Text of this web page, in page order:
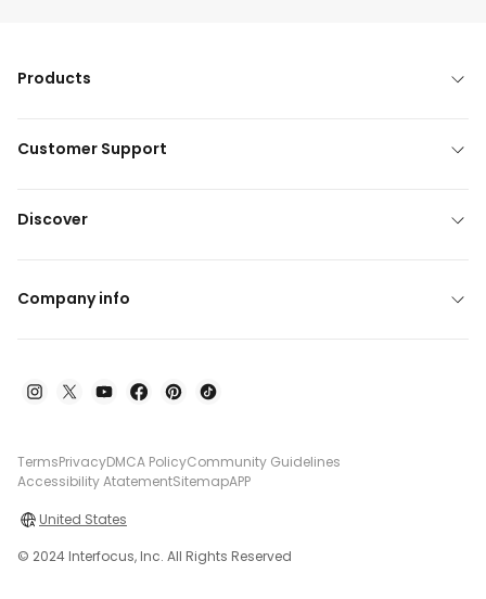
Products
Customer Support
Discover
Company info
TermsPrivacyDMCA PolicyCommunity Guidelines
Accessibility AtatementSitemapAPP
United States
© 2024 Interfocus, Inc. All Rights Reserved